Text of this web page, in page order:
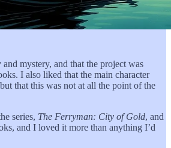
mystery, and that the project was
I also liked that the main character
that this was not at all the point of the
series, The Ferryman: City of Gold, and
and I loved it more than anything I’d